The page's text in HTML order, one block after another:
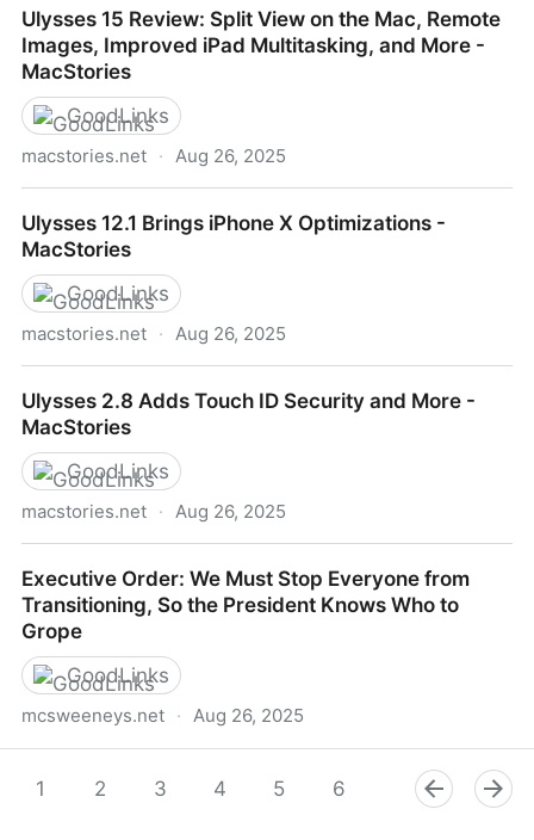
Plus Ghost Publishing - MacStories
Ulysses 15 Review: Split View on the Mac, Remote
Images, Improved iPad Multitasking, and More -
MacStories
GoodLinks
macstories.net · Aug 26, 2025
Images, Improved iPad Multitasking, and More -
MacStories
Ulysses 12.1 Brings iPhone X Optimizations -
MacStories
GoodLinks
macstories.net · Aug 26, 2025
MacStories
Ulysses 2.8 Adds Touch ID Security and More -
MacStories
GoodLinks
macstories.net · Aug 26, 2025
MacStories
Executive Order: We Must Stop Everyone from
Transitioning, So the President Knows Who to
Grope
GoodLinks
mcsweeneys.net · Aug 26, 2025
Transitioning, So the President Knows Who to Grope
1 2 3 4 5 6 8 9